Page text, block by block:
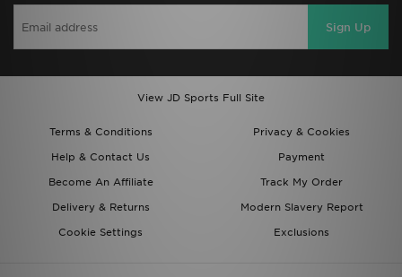
Sign Up
View JD Sports Full Site
Terms & Conditions
Privacy & Cookies
Help & Contact Us
Payment
Become An Affiliate
Track My Order
Delivery & Returns
Modern Slavery Report
Cookie Settings
Exclusions